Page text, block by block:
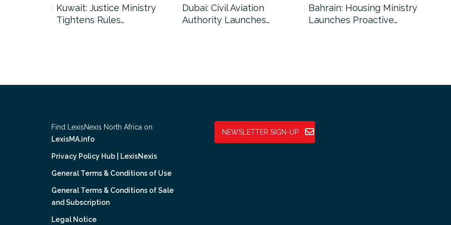
Kuwait: Justice Ministry
Tightens Rules…
Dubai: Civil Aviation
Authority Launches…
Bahrain: Housing Ministry
Launches Proactive…
Find LexisNexis North Africa on
LexisMA.info
Privacy Policy Hub | LexisNexis
General Terms & Conditions of Use
General Terms & Conditions of Sale
and Subscription
Legal Notice
NEWSLETTER SIGN-UP